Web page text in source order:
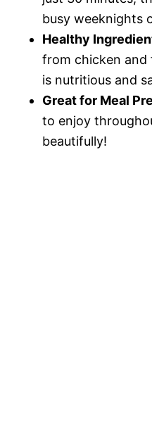
busy weeknights
Healthy
from chicken and
is nutritious and
Great for Meal
to enjoy
beautifully!